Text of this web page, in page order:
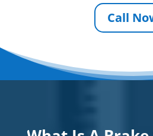
Call